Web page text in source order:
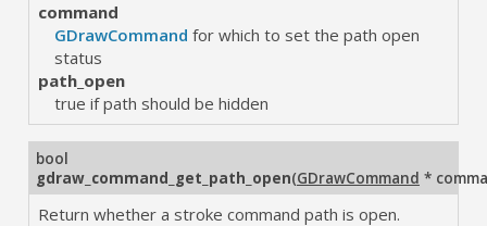
command
GDrawCommand for which to set the path open
status
path_open
true if path should be hidden
bool
gdraw_command_get_path_open(GDrawCommand *
Return whether a stroke command path is open.